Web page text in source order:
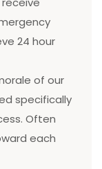
24 hour
of our
specifically
Often
each